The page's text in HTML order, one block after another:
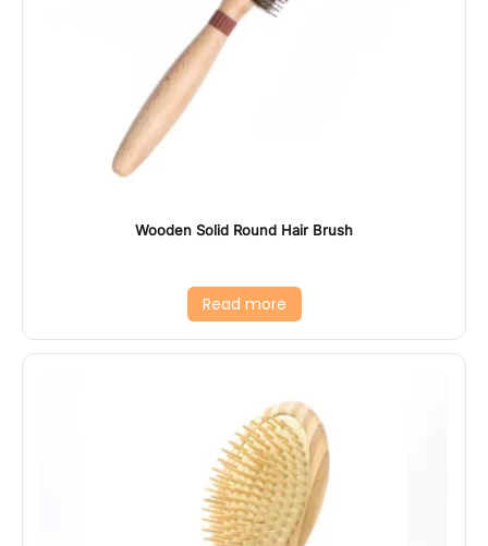
Wooden Solid Round Hair Brush
Read more